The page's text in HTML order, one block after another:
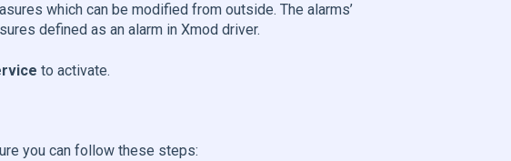
which can be modified from outside. The alarms’
defined as an alarm in Xmod driver.
to activate.
you can follow these steps: